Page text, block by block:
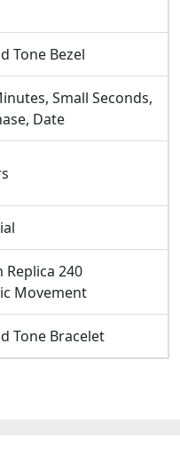
Tone Bezel
Small Seconds,
Date
Replica 240
Movement
Tone Bracelet